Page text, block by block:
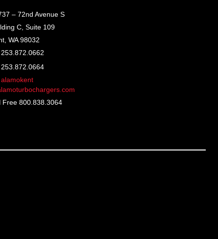
– 72nd Avenue S
C, Suite 109
WA 98032
253.872.0662
253.872.0664
alamokent
Free 800.838.3064